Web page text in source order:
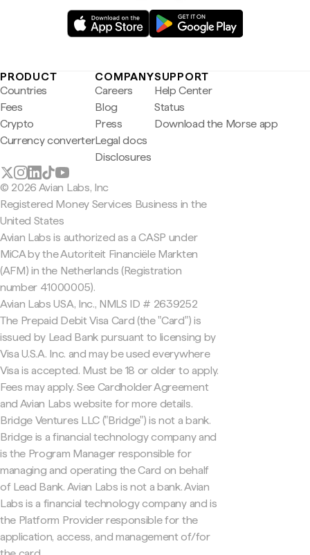
PRODUCT
Countries
Fees
Crypto
Currency converter
COMPANY
Careers
Blog
Press
Legal docs
Disclosures
SUPPORT
Help Center
Status
Download the Morse app
© 2026 Avian Labs, Inc
Registered Money Services Business in the
United States
Avian Labs is authorized as a CASP under
MiCA by the Autoriteit Financiële Markten
(AFM) in the Netherlands (Registration
number 41000005).
Avian Labs USA, Inc., NMLS ID # 2639252
The Prepaid Debit Visa Card (the "Card") is
issued by Lead Bank pursuant to licensing by
Visa U.S.A. Inc. and may be used everywhere
Visa is accepted. Must be 18 or older to apply.
Fees may apply. See Cardholder Agreement
and Avian Labs website for more details.
Bridge Ventures LLC ("Bridge") is not a bank.
Bridge is a financial technology company and
is the Program Manager responsible for
managing and operating the Card on behalf
of Lead Bank. Avian Labs is not a bank. Avian
Labs is a financial technology company and is
the Platform Provider responsible for the
application, access, and management of/for